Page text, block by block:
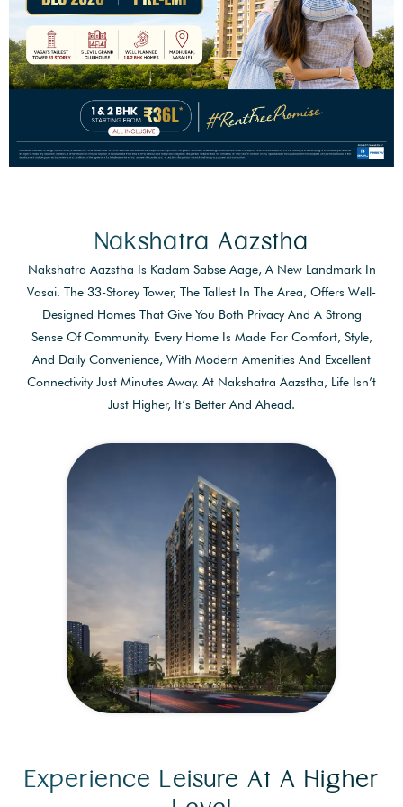
Nakshatra Aazstha
Nakshatra Aazstha Is Kadam Sabse Aage, A New Landmark In
Vasai. The 33-Storey Tower, The Tallest In The Area, Offers Well-
Designed Homes That Give You Both Privacy And A Strong
Sense Of Community. Every Home Is Made For Comfort, Style,
And Daily Convenience, With Modern Amenities And Excellent
Connectivity Just Minutes Away. At Nakshatra Aazstha, Life Isn’t
Just Higher, It’s Better And Ahead.
Experience Leisure At A Higher